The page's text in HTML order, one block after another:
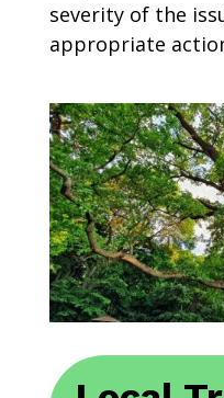
severity of the
appropriate